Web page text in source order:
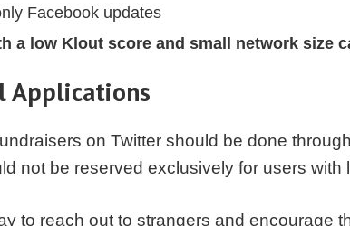
Facebook updates
a low Klout score and small network size
Applications
on Twitter should be done
not be reserved exclusively for users
to reach out to strangers and encourage